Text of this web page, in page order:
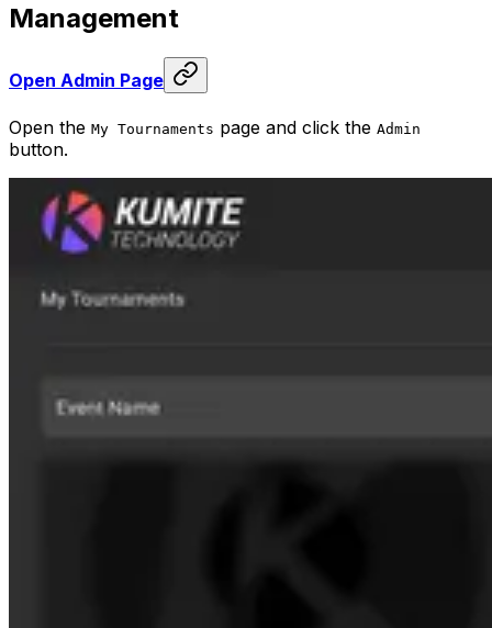
Management
Open Admin Page
Open the My Tournaments page and click the Admin
button.